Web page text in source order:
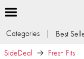
Categories Best
SideDeal
Fresh Fits